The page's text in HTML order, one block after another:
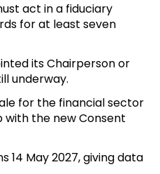
act in a fiduciary
for at least seven
its Chairperson or
underway.
for the financial sector
with the new Consent
14 May 2027, giving data